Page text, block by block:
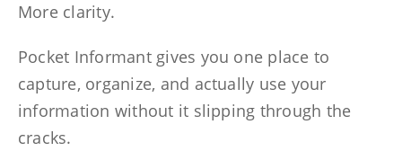
More clarity.
Pocket Informant gives you one place to
capture, organize, and actually use your
information without it slipping through the
cracks.